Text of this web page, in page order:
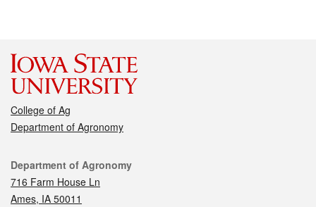
College of Ag
Department of Agronomy
Contact
Department of Agronomy
716 Farm House Ln
Ames, IA 50011